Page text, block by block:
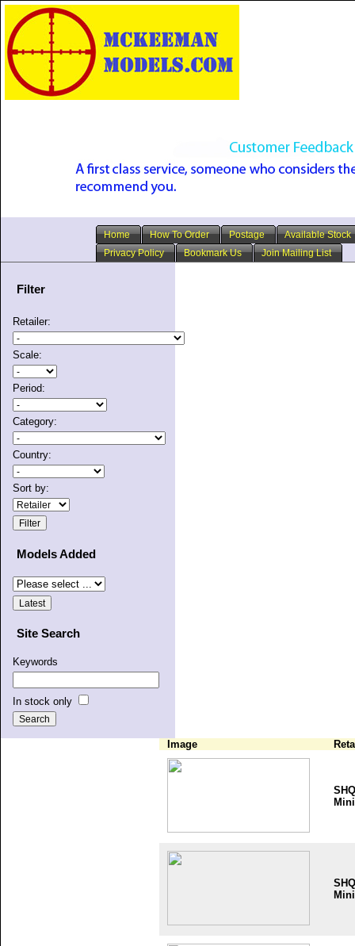
Home How To Order Postage
Available Stock
Privacy Policy
Bookmark Us Join Mailing List
Filter
Retailer:
Scale:
Period:
Category:
Country:
Sort by:
Models Added
Site Search
Keywords
In stock only
Image
SHQ
SHQ